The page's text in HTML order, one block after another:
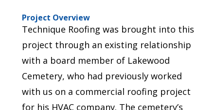
Project Overview
Technique Roofing was brought into this
project through an existing relationship
with a board member of Lakewood
Cemetery, who had previously worked
with us on a commercial roofing project
for his HVAC company. The cemetery’s